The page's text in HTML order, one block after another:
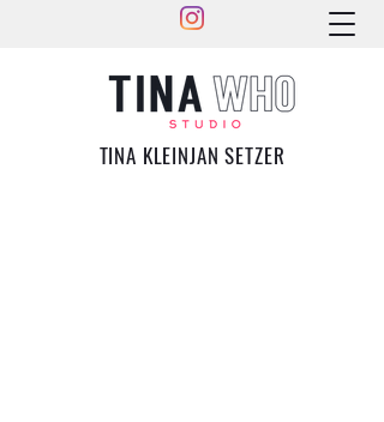
TINA KLEINJAN SETZER